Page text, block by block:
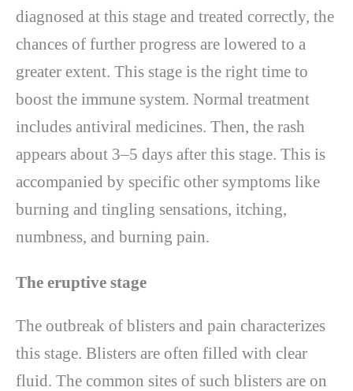
diagnosed at this stage and treated correctly, the
chances of further progress are lowered to a
greater extent. This stage is the right time to
boost the immune system. Normal treatment
includes antiviral medicines. Then, the rash
appears about 3–5 days after this stage. This is
accompanied by specific other symptoms like
burning and tingling sensations, itching,
numbness, and burning pain.
The eruptive stage
The outbreak of blisters and pain characterizes
this stage. Blisters are often filled with clear
fluid. The common sites of such blisters are on